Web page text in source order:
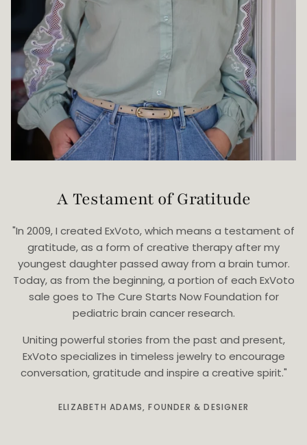
A Testament of Gratitude
"In 2009, I created ExVoto, which means a testament of
gratitude, as a form of creative therapy after my
youngest daughter passed away from a brain tumor.
Today, as from the beginning, a portion of each ExVoto
sale goes to The Cure Starts Now Foundation for
pediatric brain cancer research.
Uniting powerful stories from the past and present,
ExVoto specializes in timeless jewelry to encourage
conversation, gratitude and inspire a creative spirit."
ELIZABETH ADAMS, FOUNDER & DESIGNER